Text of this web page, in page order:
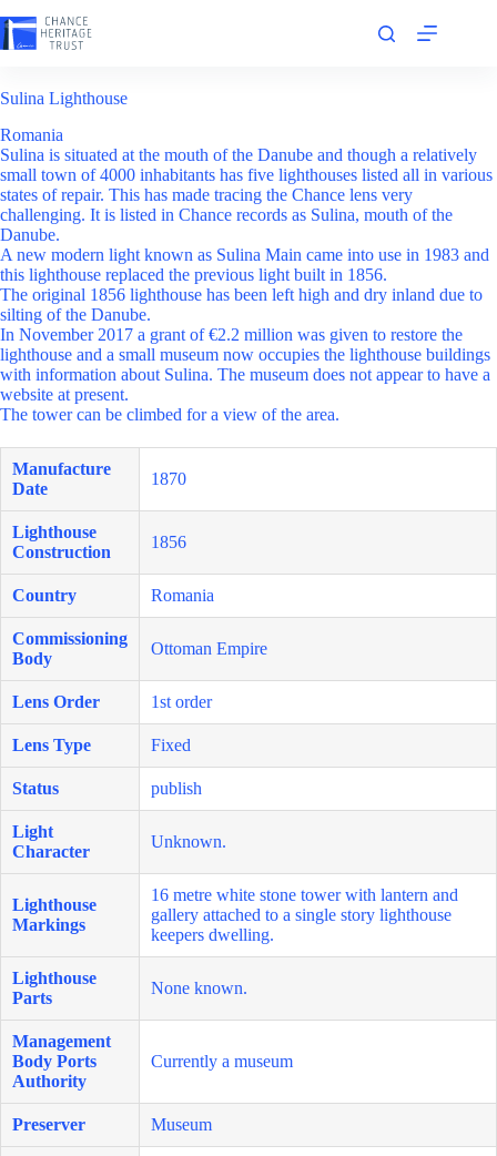
to
content
Sulina Lighthouse
Romania
Sulina is situated at the mouth of the Danube and though a relatively
small town of 4000 inhabitants has five lighthouses listed all in various
states of repair. This has made tracing the Chance lens very
challenging. It is listed in Chance records as Sulina, mouth of the
Danube.
A new modern light known as Sulina Main came into use in 1983 and
this lighthouse replaced the previous light built in 1856.
The original 1856 lighthouse has been left high and dry inland due to
silting of the Danube.
In November 2017 a grant of €2.2 million was given to restore the
lighthouse and a small museum now occupies the lighthouse buildings
with information about Sulina. The museum does not appear to have a
website at present.
The tower can be climbed for a view of the area.
Manufacture
Date
1870
Lighthouse
Construction
1856
Country Romania
Commissioning
Body
Ottoman Empire
Lens Order 1st order
Lens Type Fixed
Status publish
Light
Character
Unknown.
Lighthouse
Markings
16 metre white stone tower with lantern and
gallery attached to a single story lighthouse
keepers dwelling.
Lighthouse
Parts
None known.
Management
Body Ports
Authority
Currently a museum
Preserver Museum